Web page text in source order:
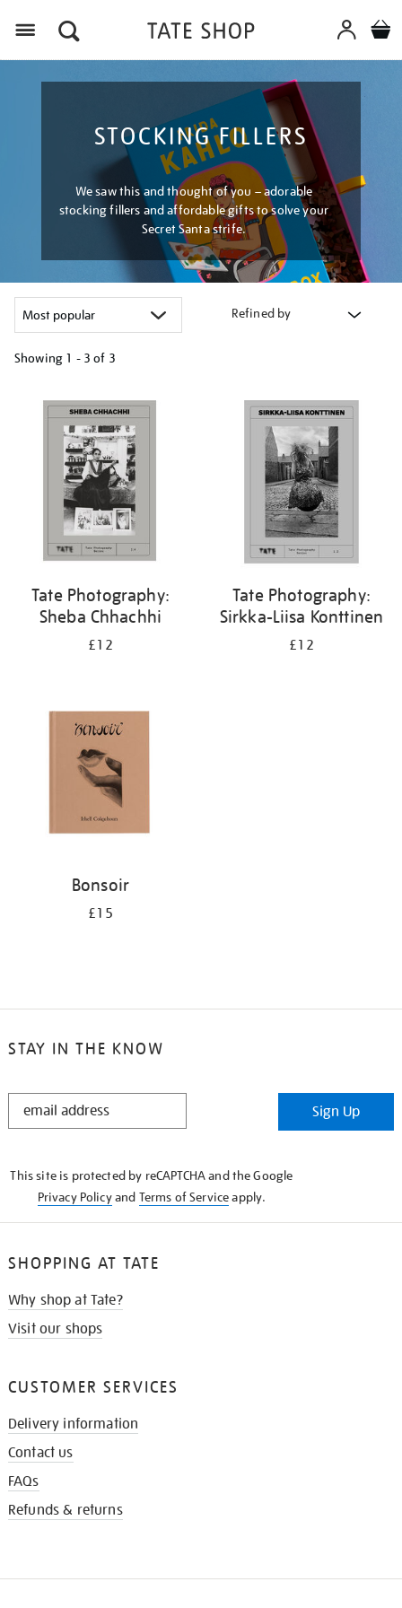
STOCKING FILLERS
We saw this and thought of you – adorable
stocking fillers and affordable gifts to solve your
Secret Santa strife.
Refined by
Showing 1 - 3 of 3
your
results
Tate Photography:
Sheba Chhachhi
£12
Tate Photography:
Sirkka-Liisa Konttinen
£12
Bonsoir
£15
STAY IN THE KNOW
STAY
Sign Up
This site is protected by reCAPTCHA and the Google
Privacy Policyand Terms of Serviceapply.
SHOPPING AT TATE
Why shop at Tate?
Visit our shops
CUSTOMER SERVICES
Delivery information
Contact us
FAQs
Refunds & returns